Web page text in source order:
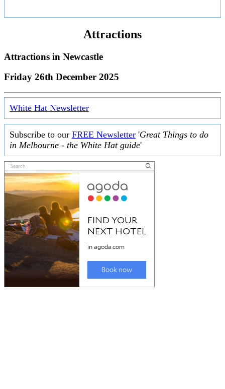
Attractions
Attractions in Newcastle
Friday 26th December 2025
White Hat Newsletter
Subscribe to our FREE Newsletter 'Great Things to do
in Melbourne - the White Hat guide'